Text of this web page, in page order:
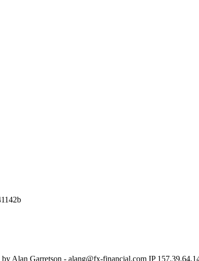
Alan Garretson - alang@fx-financial.com IP